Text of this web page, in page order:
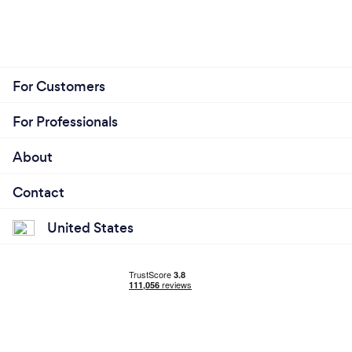
For Customers
For Professionals
About
Contact
United States